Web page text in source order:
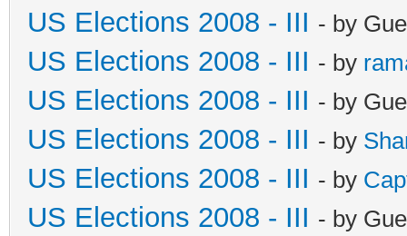
US Elections 2008 - III - by
US Elections 2008 - III - by
US Elections 2008 - III - by
US Elections 2008 - III - by
US Elections 2008 - III - by
US Elections 2008 - III - by